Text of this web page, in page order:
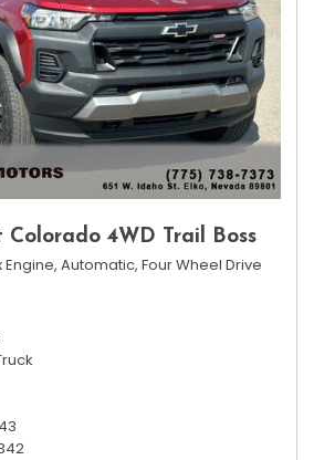
Colorado 4WD Trail Boss
Automatic, Four Wheel Drive